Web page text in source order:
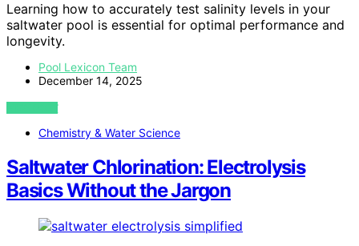
Learning how to accurately test salinity levels in your
saltwater pool is essential for optimal performance and
longevity.
Pool Lexicon Team
December 14, 2025
VIEW POST
Chemistry & Water Science
Saltwater Chlorination: Electrolysis
Basics Without the Jargon